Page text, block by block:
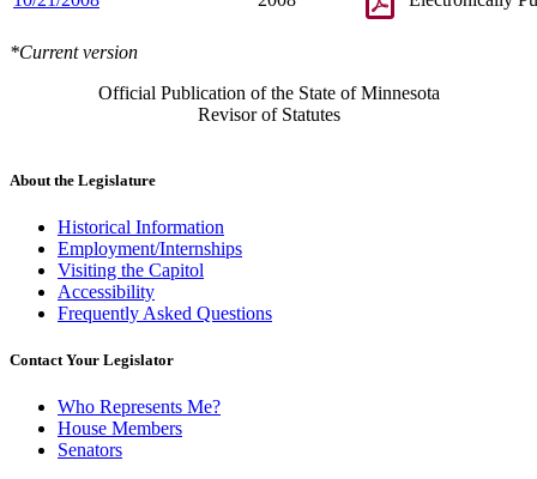
*Current version
Official Publication of the State of Minnesota
Revisor of Statutes
About the Legislature
Historical Information
Employment/Internships
Visiting the Capitol
Accessibility
Frequently Asked Questions
Contact Your Legislator
Who Represents Me?
House Members
Senators